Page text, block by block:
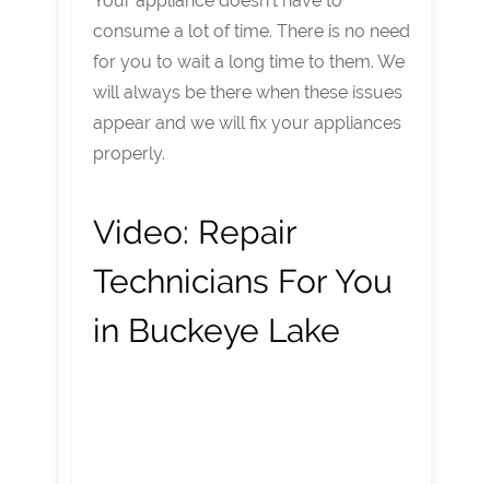
consume a lot of time. There is no need
for you to wait a long time to them. We
will always be there when these issues
appear and we will fix your appliances
properly.
Video: Repair
Technicians For You
in Buckeye Lake